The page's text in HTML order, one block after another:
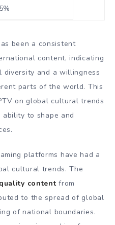
been a consistent
content, indicating
and a willingness
parts of the world. This
on global cultural trends
ability to shape and
platforms have had a
cultural trends. The
content from
to the spread of global
of national boundaries.